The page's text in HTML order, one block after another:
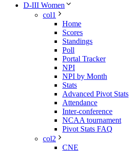
D-III Women
col1
Home
Scores
Standings
Poll
Portal Tracker
NPI
NPI by Month
Stats
Advanced Pivot Stats
Attendance
Inter-conference
NCAA tournament
Pivot Stats FAQ
col2
CNE